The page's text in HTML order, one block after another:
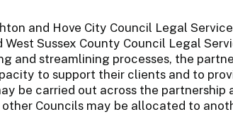
and Hove City Council Legal
Sussex County Council Legal
and streamlining processes, the
to support their clients and to
be carried out across the partnership
Councils may be allocated to